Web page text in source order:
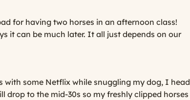
for having two horses in an afternoon class!
it can be much later. It all just depends on our
with some Netflix while snuggling my dog, I head
to the mid-30s so my freshly clipped horses